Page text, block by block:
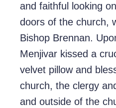
and faithful looking
doors of the church,
Bishop Brennan.
Menjivar kissed a
velvet pillow and
church, the clergy
and outside of the